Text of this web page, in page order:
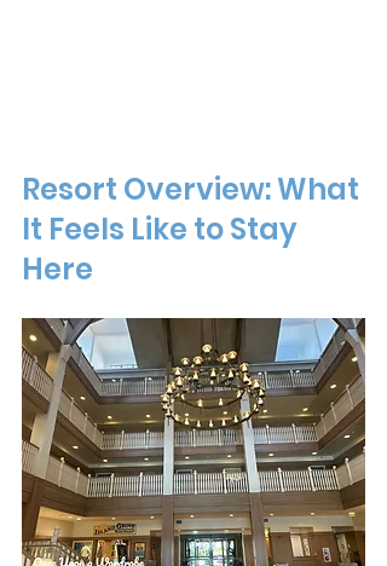
Resort Overview: What
It Feels Like to Stay
Here